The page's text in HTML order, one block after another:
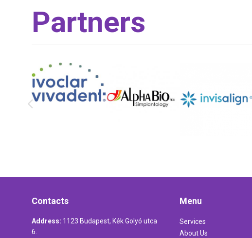
Partners
Contacts
Address: 1123 Budapest, Kék Golyó utca
6.
Menu
Services
About Us